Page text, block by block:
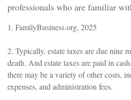
professionals who are familiar
1. FamilyBusiness.org, 2025
2. Typically, estate taxes are due nine
death. And estate taxes are paid in
there may be a variety of other costs,
expenses, and administration fees.